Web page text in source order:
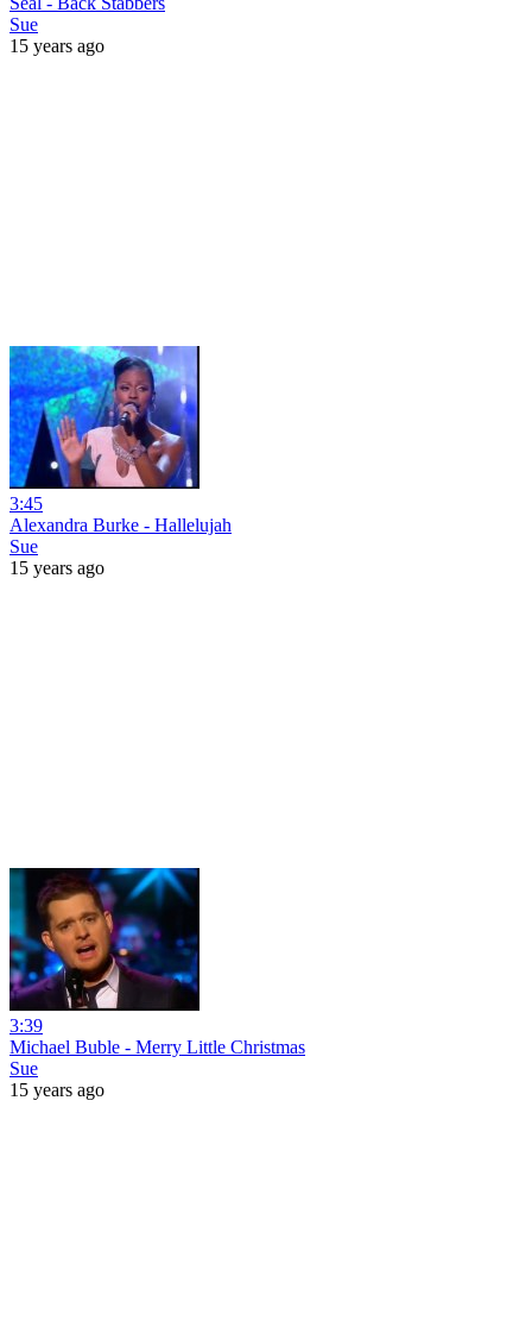
Sue
15 years ago
3:45
Alexandra Burke - Hallelujah
Sue
15 years ago
3:39
Michael Buble - Merry Little Christmas
Sue
15 years ago